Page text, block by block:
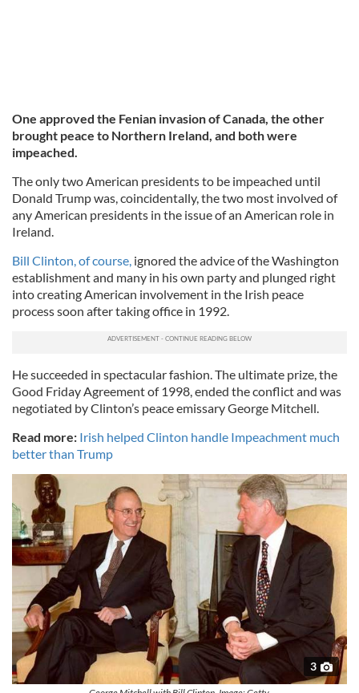
One approved the Fenian invasion of Canada, the other
brought peace to Northern Ireland, and both were
impeached.
The only two American presidents to be impeached until
Donald Trump was, coincidentally, the two most involved of
any American presidents in the issue of an American role in
Ireland.
Bill Clinton, of course, ignored the advice of the Washington
establishment and many in his own party and plunged right
into creating American involvement in the Irish peace
process soon after taking office in 1992.
He succeeded in spectacular fashion. The ultimate prize, the
Good Friday Agreement of 1998, ended the conflict and was
negotiated by Clinton’s peace emissary George Mitchell.
Read more: Irish helped Clinton handle Impeachment much
better than Trump
3